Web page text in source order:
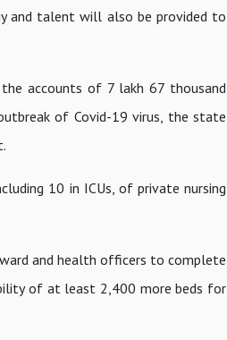
and talent will also be provided to
accounts of 7 lakh 67 thousand
of Covid-19 virus, the state
10 in ICUs, of private nursing
and health officers to complete
of at least 2,400 more beds for